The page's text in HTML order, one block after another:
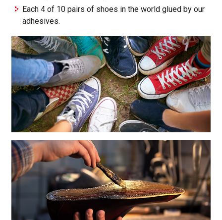
Each 4 of 10 pairs of shoes in the world glued by our
adhesives.